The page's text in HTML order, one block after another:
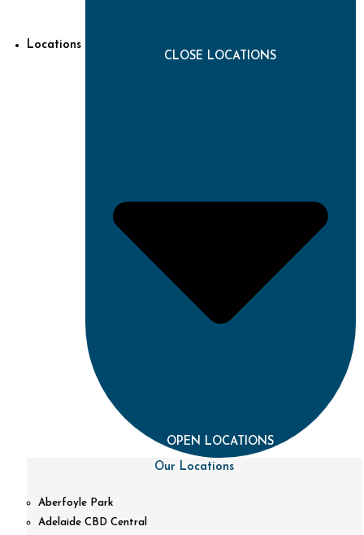
Locations
CLOSE LOCATIONS
OPEN LOCATIONS
Our Locations
Aberfoyle Park
Adelaide CBD Central